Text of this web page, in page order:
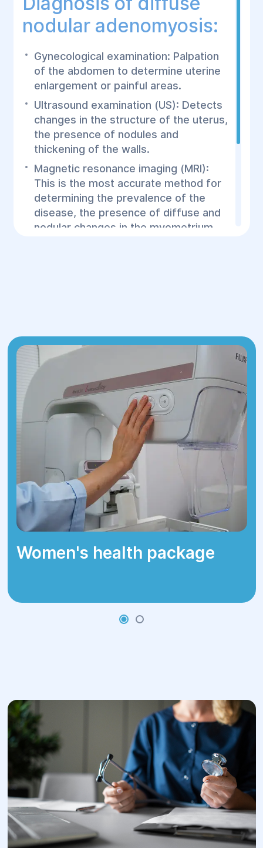
nodular adenomyosis:
Gynecological examination: Palpation
of the abdomen to determine uterine
enlargement or painful areas.
Ultrasound examination (US): Detects
changes in the structure of the uterus,
the presence of nodules and
thickening of the walls.
Magnetic resonance imaging (MRI):
This is the most accurate method for
determining the prevalence of the
disease, the presence of diffuse and
nodular changes in the myometrium.
similar symptoms.
Women's health package